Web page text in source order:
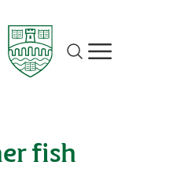
Site search
Show/hide
fish